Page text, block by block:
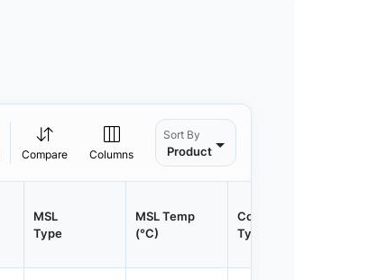
Compare Columns
Sort By
Product
MSL
Type
MSL Temp
(°C)
Container
Type